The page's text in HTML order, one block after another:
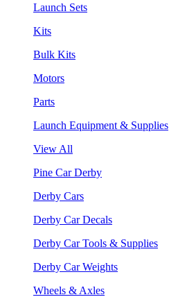
Launch Sets
Kits
Bulk Kits
Motors
Parts
Launch Equipment & Supplies
View All
Pine Car Derby
Derby Cars
Derby Car Decals
Derby Car Tools & Supplies
Derby Car Weights
Wheels & Axles